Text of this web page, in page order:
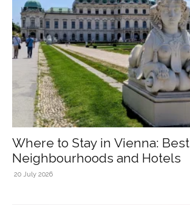
Where to Stay in Vienna: Best
Neighbourhoods and Hotels
20 July 2026